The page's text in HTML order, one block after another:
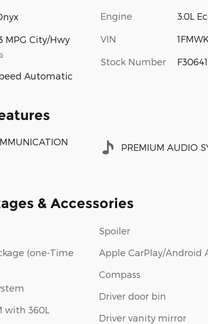
MPG City/Hwy
Automatic
Engine 3.0L
VIN
Stock Number F30641
PREMIUM AUDIO
& Accessories
(one-Time
with 360L
Spoiler
Apple CarPlay/Android
Compass
Driver door bin
Driver vanity mirror